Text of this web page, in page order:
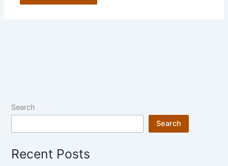
Search
Search
Recent Posts